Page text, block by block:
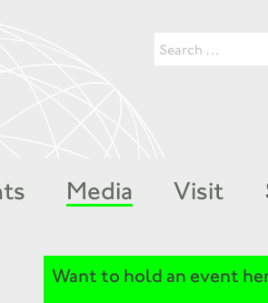
Media Visit
Want to hold an event